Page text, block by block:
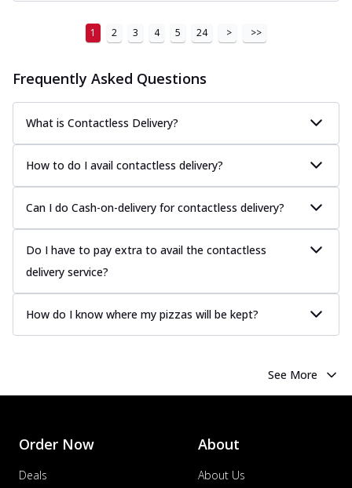
1 2 3 4 5 24 > >>
Frequently Asked Questions
What is Contactless Delivery?
How to do I avail contactless delivery?
Can I do Cash-on-delivery for contactless delivery?
Do I have to pay extra to avail the contactless
delivery service?
How do I know where my pizzas will be kept?
See More
Order Now
Deals
About
About Us